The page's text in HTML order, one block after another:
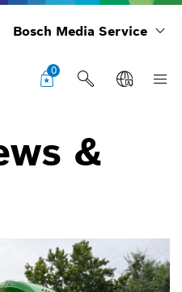
Bosch Media Service
0
&